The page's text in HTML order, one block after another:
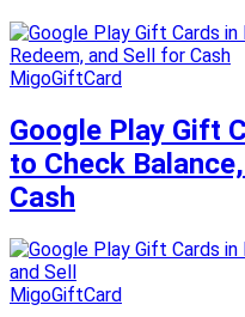
MigoGiftCard
Google Play Gift
to Check
Cash
MigoGiftCard